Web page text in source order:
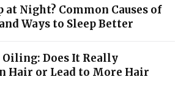
at Night? Common Causes of
Ways to Sleep Better
Does It Really
Hair or Lead to More Hair